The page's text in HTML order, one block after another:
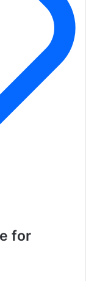
for